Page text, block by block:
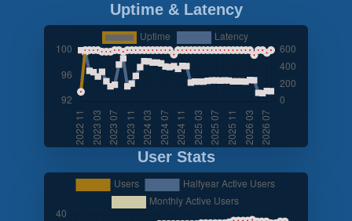
Uptime & Latency
User Stats